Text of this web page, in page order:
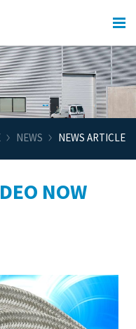
NEWS NEWS ARTICLE
NOW